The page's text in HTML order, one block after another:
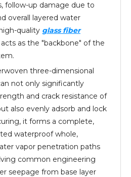
follow-up damage due to
overall layered water
quality glass fiber
as the "backbone" of the
three-dimensional
not only significantly
and crack resistance of
also evenly adsorb and lock
it forms a complete,
waterproof whole,
vapor penetration paths
common engineering
seepage from base layer